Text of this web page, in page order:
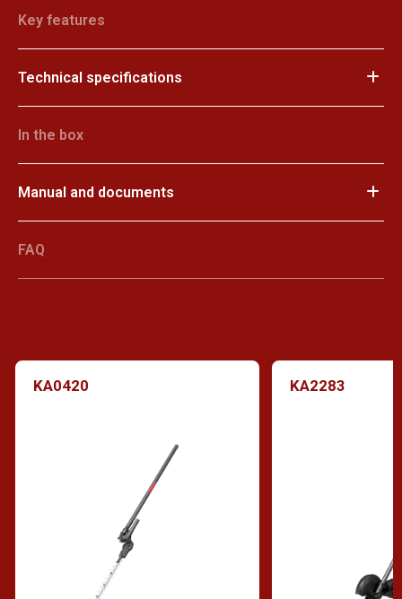
Key features
Technical specifications
In the box
Manual and documents
FAQ
KA0420 KA2283